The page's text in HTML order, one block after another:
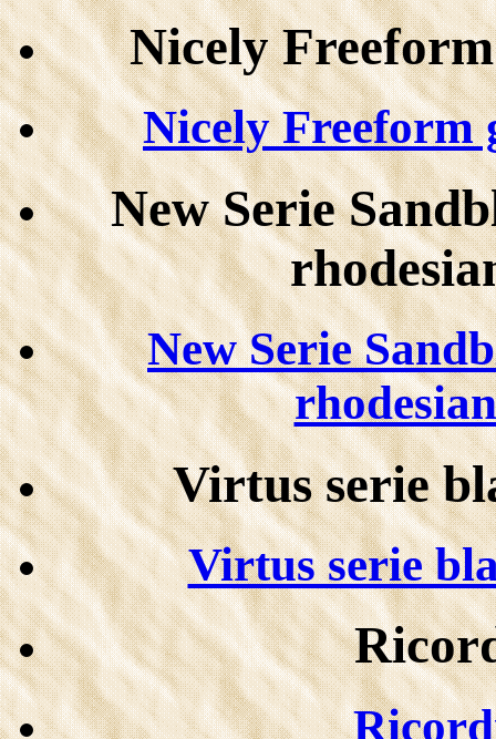
Nicely
Nicely Freeform
New Serie
New Serie
Virtus serie
Virtus serie